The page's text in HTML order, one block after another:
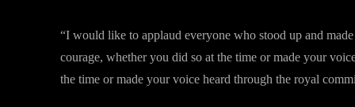
“I would like to applaud everyone who stood up and
courage, whether you did so at the time or made your
the time or made your voice heard through the royal